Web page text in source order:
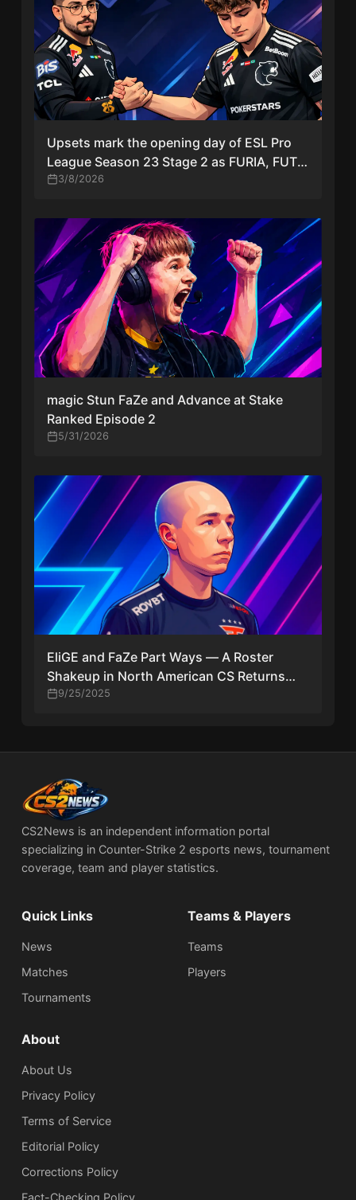
Upsets mark the opening day of ESL Pro
League Season 23 Stage 2 as FURIA, FUT,
and FaZe stumble
3/8/2026
magic Stun FaZe and Advance at Stake
Ranked Episode 2
5/31/2026
EliGE and FaZe Part Ways — A Roster
Shakeup in North American CS Returns
Veteran to Liquid
9/25/2025
CS2News is an independent information portal
specializing in Counter-Strike 2 esports news, tournament
coverage, team and player statistics.
Quick Links
News
Matches
Tournaments
Teams & Players
Teams
Players
About
About Us
Privacy Policy
Terms of Service
Editorial Policy
Corrections Policy